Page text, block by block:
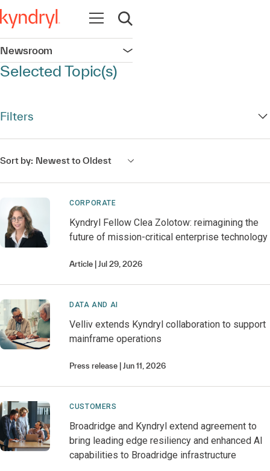
Open navigation
Open search
Newsroom Open navigation
Selected Topic(s)
Filters
Sort by: Newest to Oldest
CORPORATE
Kyndryl Fellow Clea Zolotow: reimagining the
future of mission-critical enterprise technology
Article Jul 29, 2026
DATA AND AI
Velliv extends Kyndryl collaboration to support
mainframe operations
Press release Jun 11, 2026
CUSTOMERS
Broadridge and Kyndryl extend agreement to
bring leading edge resiliency and enhanced AI
capabilities to Broadridge infrastructure